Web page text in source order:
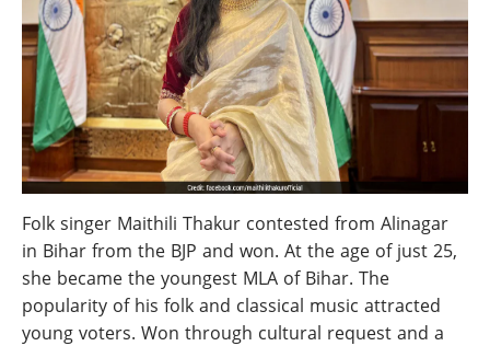
Folk singer Maithili Thakur contested from Alinagar
in Bihar from the BJP and won. At the age of just 25,
she became the youngest MLA of Bihar. The
popularity of his folk and classical music attracted
young voters. Won through cultural request and a